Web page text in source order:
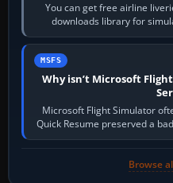
You can get free airline
downloads library for
Simulator
MSFS
Why isn’t Microsoft
Microsoft Flight Simulator
Quick Resume preserved a
online
Browse